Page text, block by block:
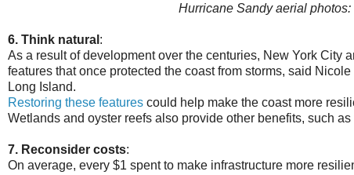
Hurricane Sandy aerial
6. Think natural :
As a result of development over the centuries, New York City
features that once protected the coast from storms, said
Long Island.
Restoring these features could help make the coast more
Wetlands and oyster reefs also provide other benefits, such
7. Reconsider costs:
On average, every $1 spent to make infrastructure more